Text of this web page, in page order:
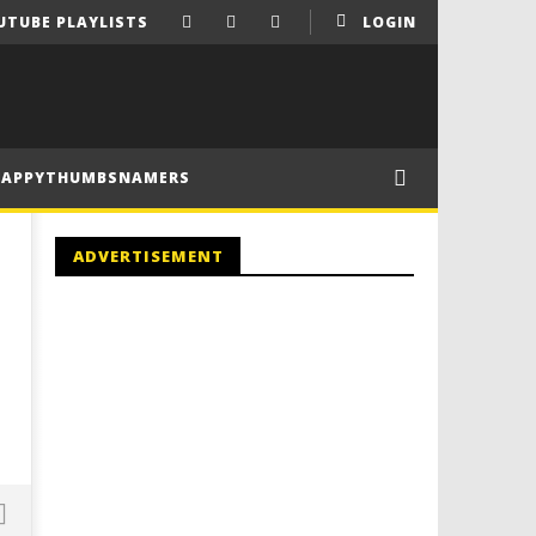
LOGIN
PLAYLISTS
ADVERTISEMENT